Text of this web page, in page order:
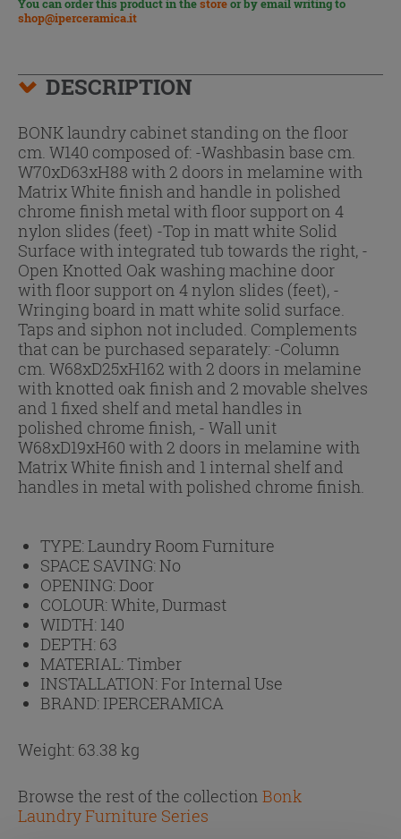
You can order this product in thestoreor by email writing to
shop@iperceramica.it
DESCRIPTION
BONK laundry cabinet standing on the floor
cm. W140 composed of: -Washbasin base cm.
W70xD63xH88 with 2 doors in melamine with
Matrix White finish and handle in polished
chrome finish metal with floor support on 4
nylon slides (feet) -Top in matt white Solid
Surface with integrated tub towards the right, -
Open Knotted Oak washing machine door
with floor support on 4 nylon slides (feet), -
Wringing board in matt white solid surface.
Taps and siphon not included. Complements
that can be purchased separately: -Column
cm. W68xD25xH162 with 2 doors in melamine
with knotted oak finish and 2 movable shelves
and 1 fixed shelf and metal handles in
polished chrome finish, - Wall unit
W68xD19xH60 with 2 doors in melamine with
Matrix White finish and 1 internal shelf and
handles in metal with polished chrome finish.
TYPE:Laundry Room Furniture
SPACE SAVING:No
OPENING:Door
COLOUR:White, Durmast
WIDTH: 140
DEPTH: 63
MATERIAL:Timber
INSTALLATION:For Internal Use
BRAND: IPERCERAMICA
Weight: 63.38 kg
Browse the rest of the collection Bonk
Laundry Furniture Series